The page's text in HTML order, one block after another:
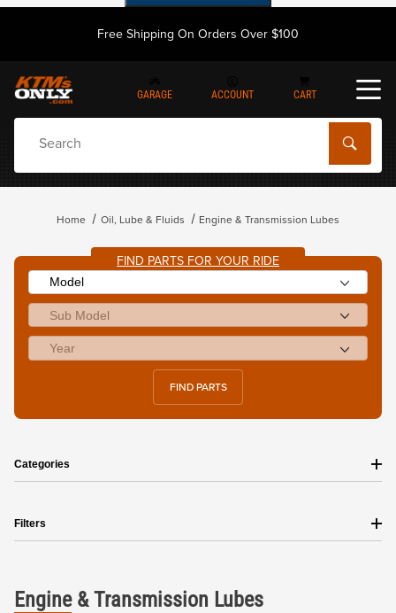
Free Shipping On Orders Over $100
GARAGE ACCOUNT CART
Home Oil, Lube & Fluids Engine & Transmission Lubes
FIND PARTS FOR YOUR RIDE
FIND PARTS
Categories
Filters
Engine & Transmission Lubes